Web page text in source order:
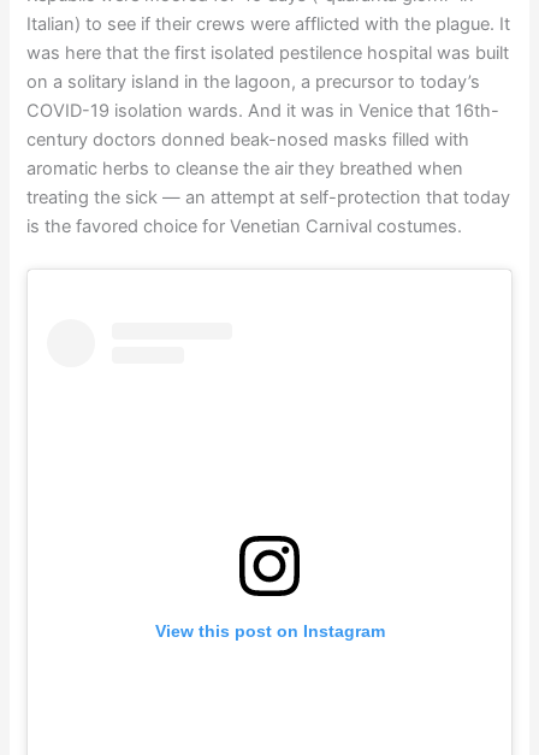
Italian) to see if their crews were afflicted with the plague. It
was here that the first isolated pestilence hospital was built
on a solitary island in the lagoon, a precursor to today’s
COVID-19 isolation wards. And it was in Venice that 16th-
century doctors donned beak-nosed masks filled with
aromatic herbs to cleanse the air they breathed when
treating the sick — an attempt at self-protection that today
is the favored choice for Venetian Carnival costumes.
View this post on Instagram